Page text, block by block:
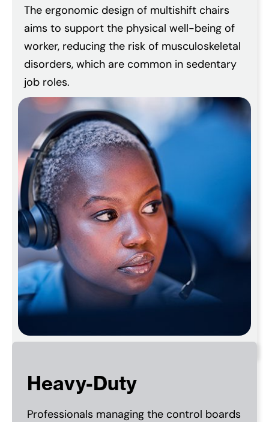
The ergonomic design of multishift chairs
aims to support the physical well-being of
worker, reducing the risk of musculoskeletal
disorders, which are common in sedentary
job roles.
Heavy-Duty
Professionals managing the control boards